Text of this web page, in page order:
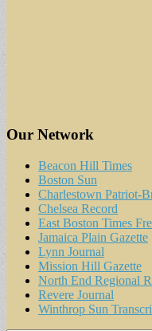
Our Network
Beacon Hill Times
Boston Sun
Charlestown Patriot-
Chelsea Record
East Boston Times
Jamaica Plain Gazette
Lynn Journal
Mission Hill Gazette
North End Regional
Revere Journal
Winthrop Sun